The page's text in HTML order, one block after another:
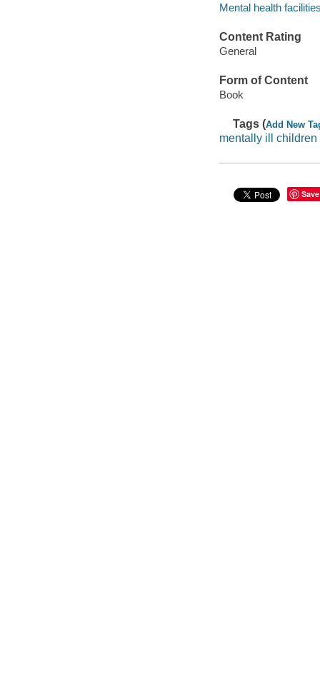
Mental health
Content Rating
General
Form of Content
Book
Tags (Add New
mentally ill children
Save